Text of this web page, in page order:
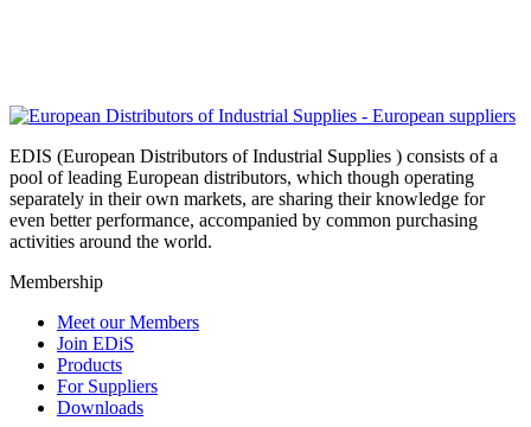
EDIS (European Distributors of Industrial Supplies ) consists of a
pool of leading European distributors, which though operating
separately in their own markets, are sharing their knowledge for
even better performance, accompanied by common purchasing
activities around the world.
Membership
Meet our Members
Join EDiS
Products
For Suppliers
Downloads